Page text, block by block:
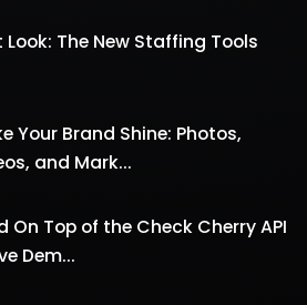
Look: The New Staffing Tools
Your Brand Shine: Photos,
and Mark...
On Top of the Check Cherry API
Dem...